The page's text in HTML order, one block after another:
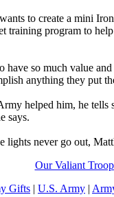
to create a mini
training program to
so much value
anything they put
helped him, he
says.
lights never go out,
Our Valiant
Gifts | U.S. Army |